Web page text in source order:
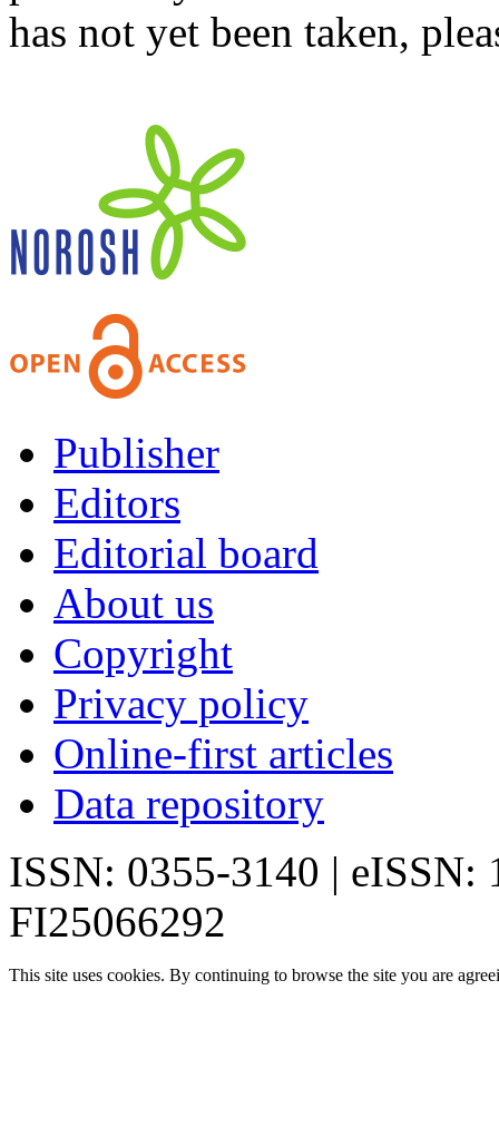
has not yet been taken,
Publisher
Editors
Editorial board
About us
Copyright
Privacy policy
Online-first articles
Data repository
ISSN: 0355-3140 | eISSN:
FI25066292
This site uses cookies. By continuing to browse the site you are